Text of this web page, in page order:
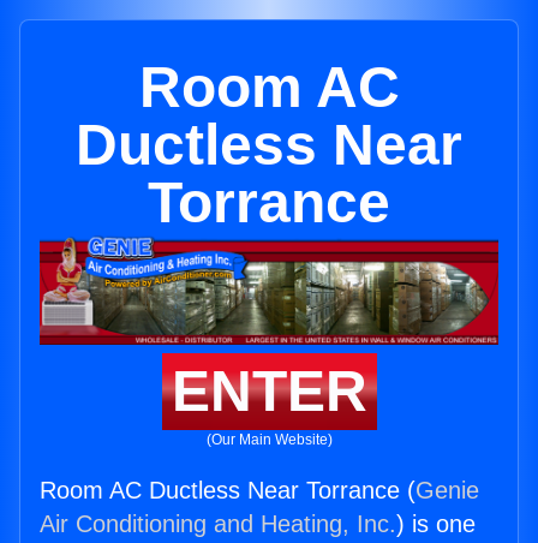
Room AC
Ductless Near
Torrance
ENTER
(Our Main Website)
Room AC Ductless Near Torrance (Genie
Air Conditioning and Heating, Inc.) is one